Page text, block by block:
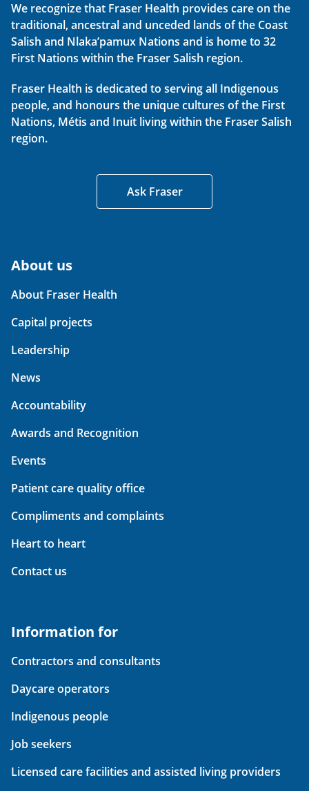
We recognize that Fraser Health provides care on the
traditional, ancestral and unceded lands of the Coast
Salish and Nlaka’pamux Nations and is home to 32
First Nations within the Fraser Salish region.
Fraser Health is dedicated to serving all Indigenous
people, and honours the unique cultures of the First
Nations, Métis and Inuit living within the Fraser Salish
region.
Ask Fraser
About us
About Fraser Health
Capital projects
Leadership
News
Accountability
Awards and Recognition
Events
Patient care quality office
Compliments and complaints
Heart to heart
Contact us
Information for
Contractors and consultants
Daycare operators
Indigenous people
Job seekers
Licensed care facilities and assisted living providers